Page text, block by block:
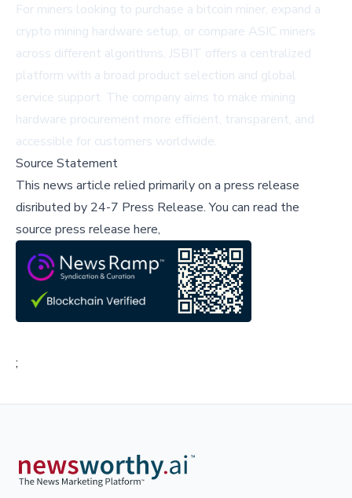
For miners looking to purchase a bitcoin miner, expand a
crypto mining hardware setup, or compare ASIC miners
across different algorithms, JSBIT offers a centralized
platform with a broad product selection and global
service support. The company aims to make mining
hardware procurement more efficient, transparent, and
accessible for customers worldwide.
Source Statement
This news article relied primarily on a press release
disributed by 24-7 Press Release.You can read the
source press release here,
;